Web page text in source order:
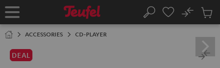
TO
Home Search
No
Cart
ACCESSORIES CD-PLAYER
DEAL